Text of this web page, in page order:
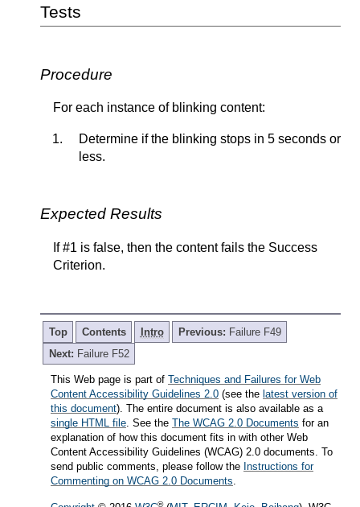
Tests
Procedure
For each instance of blinking content:
Determine if the blinking stops in 5 seconds or
less.
Expected Results
If #1 is false, then the content fails the Success
Criterion.
Top Contents Intro Previous: Failure F49
Next: Failure F52
This Web page is part of Techniques and Failures for Web
Content Accessibility Guidelines 2.0 (see the latest version of
this document). The entire document is also available as a
single HTML file . See the The WCAG 2.0 Documents for an
explanation of how this document fits in with other Web
Content Accessibility Guidelines (WCAG) 2.0 documents. To
send public comments, please follow the Instructions for
Commenting on WCAG 2.0 Documents
®